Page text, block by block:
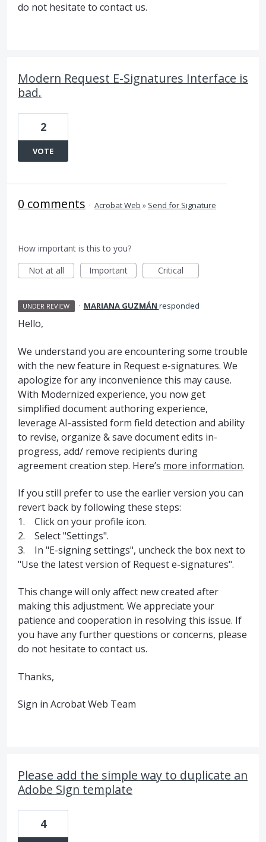
do not hesitate to contact us.
Modern Request E-Signatures Interface is
bad.
2
VOTE
0 comments · Acrobat Web » Send for Signature
How important is this to you?
Not at all
Important Critical
UNDER REVIEW · MARIANA GUZMÁN responded
Hello,
We understand you are encountering some trouble
with the new feature in Request e-signatures. We
apologize for any inconvenience this may cause.
With Modernized experience, you now get
simplified document authoring experience,
leverage AI-assisted form field detection and ability
to revise, organize & save document edits in-
progress, add/ remove recipients during
agreement creation step. Here’s more information.
If you still prefer to use the earlier version you can
revert back by following these steps:
1. Click on your profile icon.
2. Select "Settings".
3. In "E-signing settings", uncheck the box next to
"Use the latest version of Request e-signatures".
This change will only affect new created after
making this adjustment. We appreciate your
patience and cooperation in resolving this issue. If
you have any further questions or concerns, please
do not hesitate to contact us.
Thanks,
Sign in Acrobat Web Team
Please add the simple way to duplicate an
Adobe Sign template
4